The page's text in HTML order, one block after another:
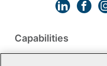
Capabilities